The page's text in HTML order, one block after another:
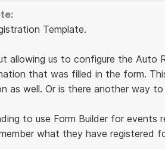
Template.
allowing us to configure the Auto
that was filled in the form.
as well. Or is there another way
to use Form Builder for
what they have registered